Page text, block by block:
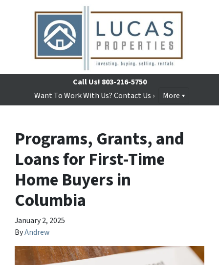
Call Us! 803-216-5750
Want To Work With Us? Contact Us ›
More
Programs, Grants, and
Loans for First-Time
Home Buyers in
Columbia
January 2, 2025
ByAndrew